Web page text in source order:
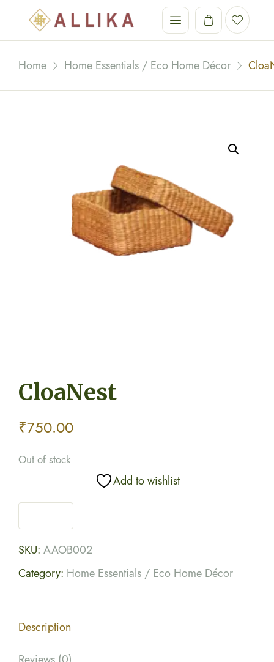
Home Home Essentials / Eco Home Décor
CloaNest
₹750.00
Out of stock
Add to wishlist
SKU: AAOB002
Category: Home Essentials / Eco Home Décor
Description